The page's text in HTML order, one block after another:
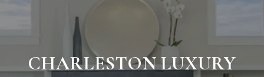
CHARLESTON LUXURY